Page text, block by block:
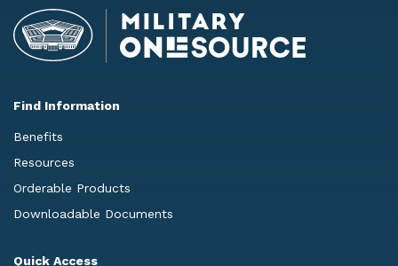
Find Information
Benefits
Resources
Orderable Products
Downloadable Documents
Quick Access